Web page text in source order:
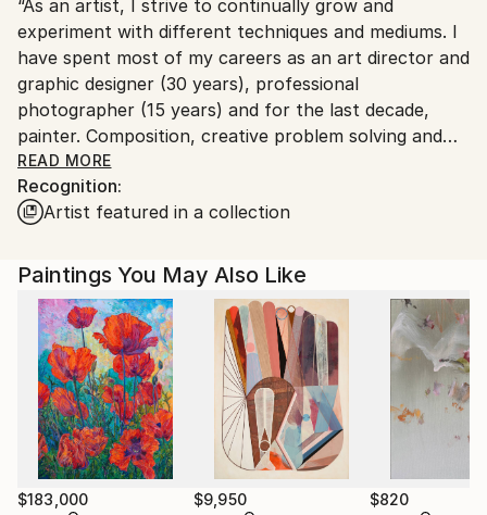
United States.
“As an artist, I strive to continually grow and
experiment with different techniques and mediums. I
have spent most of my careers as an art director and
graphic designer (30 years), professional
photographer (15 years) and for the last decade,
painter. Composition, creative problem solving and
working with deadlines became ingrained after three
decades as a designer. I hold a BS degree in fine &
applied arts from San Diego State University. Having
photographic images are framed in the camera and
on canvas, my understanding of light on objects from
directing studio photographers and exploring the
possibilities of artistic post production. I find that
tinting, adding layers & borders, and digital painting
made a unique statement. In my paintings now, the
wealth of experiences have shaped how I approach a
canvas and work through the stages of analyzing,
experimenting, and creating . The challenges of
painting have given me a passion about creating that
READ MORE
Recognition:
Artist featured in a collection
Paintings You May Also Like
$183,000 $9,950 $820